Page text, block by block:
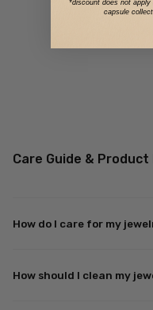
Care Guide &
How do I care for my
How should I clean my
*discount does not
capsule